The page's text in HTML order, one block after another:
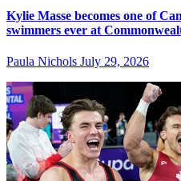
Kylie Masse becomes one of
swimmers ever at
Paula Nichols July 29, 2026